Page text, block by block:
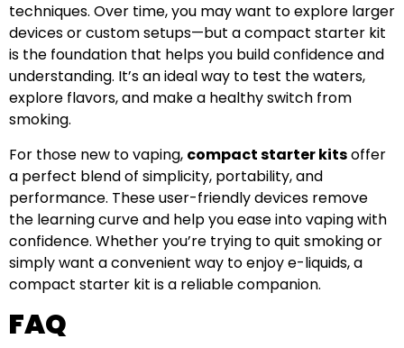
techniques. Over time, you may want to explore larger
devices or custom setups—but a compact starter kit
is the foundation that helps you build confidence and
understanding. It’s an ideal way to test the waters,
explore flavors, and make a healthy switch from
smoking.
For those new to vaping, compact starter kitsoffer
a perfect blend of simplicity, portability, and
performance. These user-friendly devices remove
the learning curve and help you ease into vaping with
confidence. Whether you’re trying to quit smoking or
simply want a convenient way to enjoy e-liquids, a
compact starter kit is a reliable companion.
FAQ